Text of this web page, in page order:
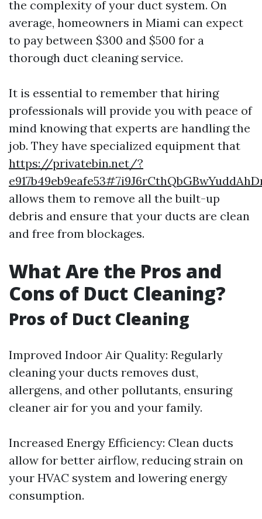
the complexity of your duct system. On
average, homeowners in Miami can expect
to pay between $300 and $500 for a
thorough duct cleaning service.
It is essential to remember that hiring
professionals will provide you with peace of
mind knowing that experts are handling the
job. They have specialized equipment that
https://privatebin.net/?
allows them to remove all the built-up
debris and ensure that your ducts are clean
and free from blockages.
What Are the Pros and
Cons of Duct Cleaning?
Pros of Duct Cleaning
Improved Indoor Air Quality: Regularly
cleaning your ducts removes dust,
allergens, and other pollutants, ensuring
cleaner air for you and your family.
Increased Energy Efficiency: Clean ducts
allow for better airflow, reducing strain on
your HVAC system and lowering energy
consumption.